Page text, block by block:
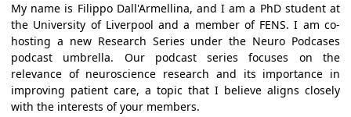
My name is Filippo Dall'Armellina, and I am a PhD student at
the University of Liverpool and a member of FENS. I am co-
hosting a new Research Series under the Neuro Podcases
podcast umbrella. Our podcast series focuses on the
relevance of neuroscience research and its importance in
improving patient care, a topic that I believe aligns closely
with the interests of your members.